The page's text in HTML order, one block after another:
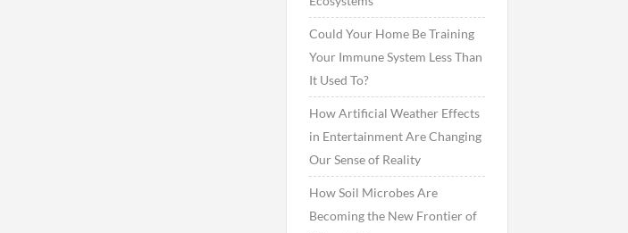
Could Your Home Be Training
Your Immune System Less Than
It Used To?
How Artificial Weather Effects
in Entertainment Are Changing
Our Sense of Reality
How Soil Microbes Are
Becoming the New Frontier of